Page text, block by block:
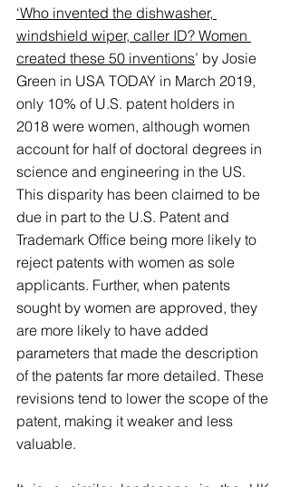
‘Who invented the dishwasher,
windshield wiper, caller ID? Women
created these 50 inventions’ by Josie
Green in USA TODAY in March 2019,
only 10% of U.S. patent holders in
2018 were women, although women
account for half of doctoral degrees in
science and engineering in the US.
This disparity has been claimed to be
due in part to the U.S. Patent and
Trademark Office being more likely to
reject patents with women as sole
applicants. Further, when patents
sought by women are approved, they
are more likely to have added
parameters that made the description
of the patents far more detailed. These
revisions tend to lower the scope of the
patent, making it weaker and less
valuable.